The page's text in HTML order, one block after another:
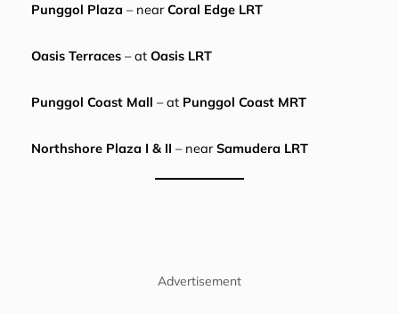
Punggol Plaza – nearCoral Edge LRT
Oasis Terraces– at Oasis LRT
Punggol Coast Mall – at Punggol Coast MRT
Northshore Plaza I & II – nearSamudera LRT
Advertisement